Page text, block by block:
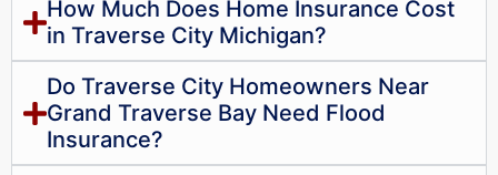
How Much Does Home Insurance Cost
in Traverse City Michigan?
Do Traverse City Homeowners Near
Grand Traverse Bay Need Flood
Insurance?